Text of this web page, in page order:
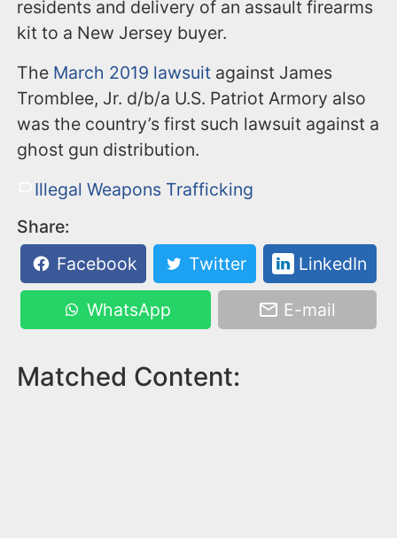
residents and delivery of an assault firearms
kit to a New Jersey buyer.
The March 2019 lawsuit against James
Tromblee, Jr. d/b/a U.S. Patriot Armory also
was the country’s first such lawsuit against a
ghost gun distribution.
Illegal Weapons Trafficking
Share:
Facebook
Twitter LinkedIn
WhatsApp E-mail
Matched Content: